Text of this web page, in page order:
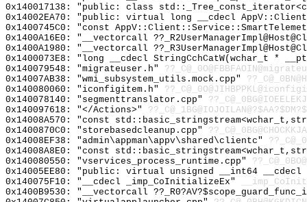
0x140017138: "public: class
0x14002EA70: "public: virtual long __cdecl
0x1400745C0: "const
0x1400A16E0: "__vectorcall
0x1400A1980: "__vectorcall
0x1400073E8: "long __cdecl StringCchCatW(wchar_t *
0x140079548: "migrateuser.h"
0x14007AB38: "wmi_subsystem_utils.mock.cpp"
0x140080060: "iconfigitem.h"
0x140078140: "segmenttranslator.cpp"
0x140097618: "</Actions>"
0x14008A570: "const
0x1400870C0: "storebasedcleanup.cpp"
0x14008EF38: "admin\appman\appv\shared\clientc"
0x14008A8E0: "const
0x140080550: "vservices_process_runtime.cpp"
0x14005EE80: "public: virtual unsigned __int64
0x140075F10: "__cdecl _imp_CoInitializeEx"
0x1400B9530: "__vectorcall